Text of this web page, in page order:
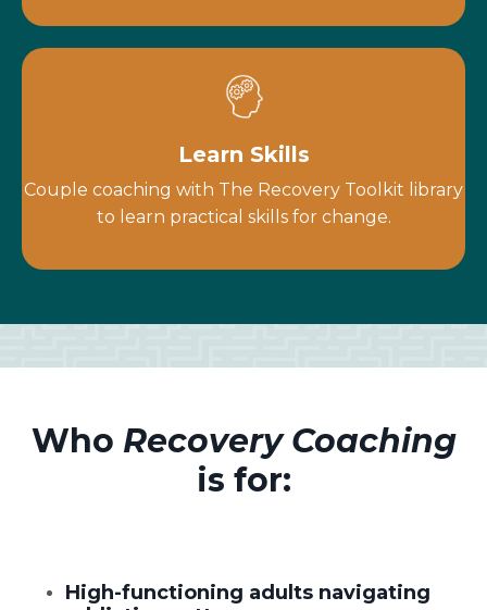
Learn Skills
Couple coaching with The Recovery Toolkit library
to learn practical skills for change.
Who Recovery Coaching
is for:
High-functioning adults navigating